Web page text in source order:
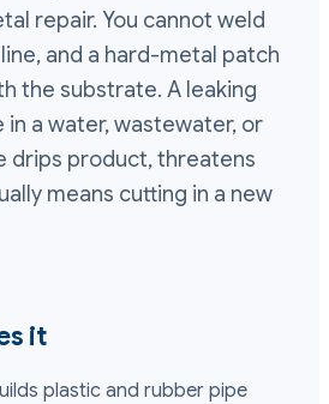
repair. You cannot weld
and a hard-metal patch
the substrate. A leaking
a water, wastewater, or
drips product, threatens
means cutting in a new
it
plastic and rubber pipe